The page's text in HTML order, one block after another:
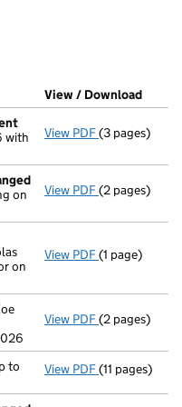
window)
House)filed at Companies
View / Download
with
View PDF(3 pages)
on
View PDF Director's
(2 pages)
on
View PDF Termination
(1 page)
View PDF Appointment
(2 pages)
to
View PDF Full accounts
(11 pages)